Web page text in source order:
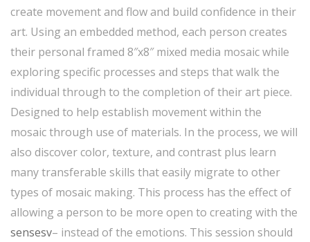
create movement and flow and build confidence in their
art. Using an embedded method, each person creates
their personal framed 8″x8″ mixed media mosaic while
exploring specific processes and steps that walk the
individual through to the completion of their art piece.
Designed to help establish movement within the
mosaic through use of materials. In the process, we will
also discover color, texture, and contrast plus learn
many transferable skills that easily migrate to other
types of mosaic making. This process has the effect of
allowing a person to be more open to creating with the
sensesv– instead of the emotions. This session should